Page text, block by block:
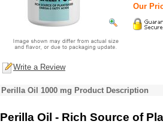
Our
Write a Review
Perilla Oil 1000 mg Product Description
Perilla Oil - Rich Source of